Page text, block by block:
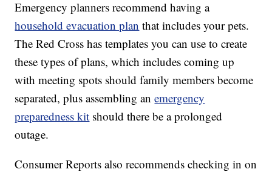
Emergency planners recommend having a
household evacuation plan that includes your pets.
The Red Cross has templates you can use to create
these types of plans, which includes coming up
with meeting spots should family members become
separated, plus assembling anemergency
preparedness kit should there be a prolonged
outage.
Consumer Reports also recommends checking in on